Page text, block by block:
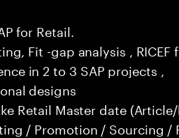
for Retail.
Fit -gap analysis , RICEF
in 2 to 3 SAP projects ,
designs
Retail Master date
/ Promotion / Sourcing /